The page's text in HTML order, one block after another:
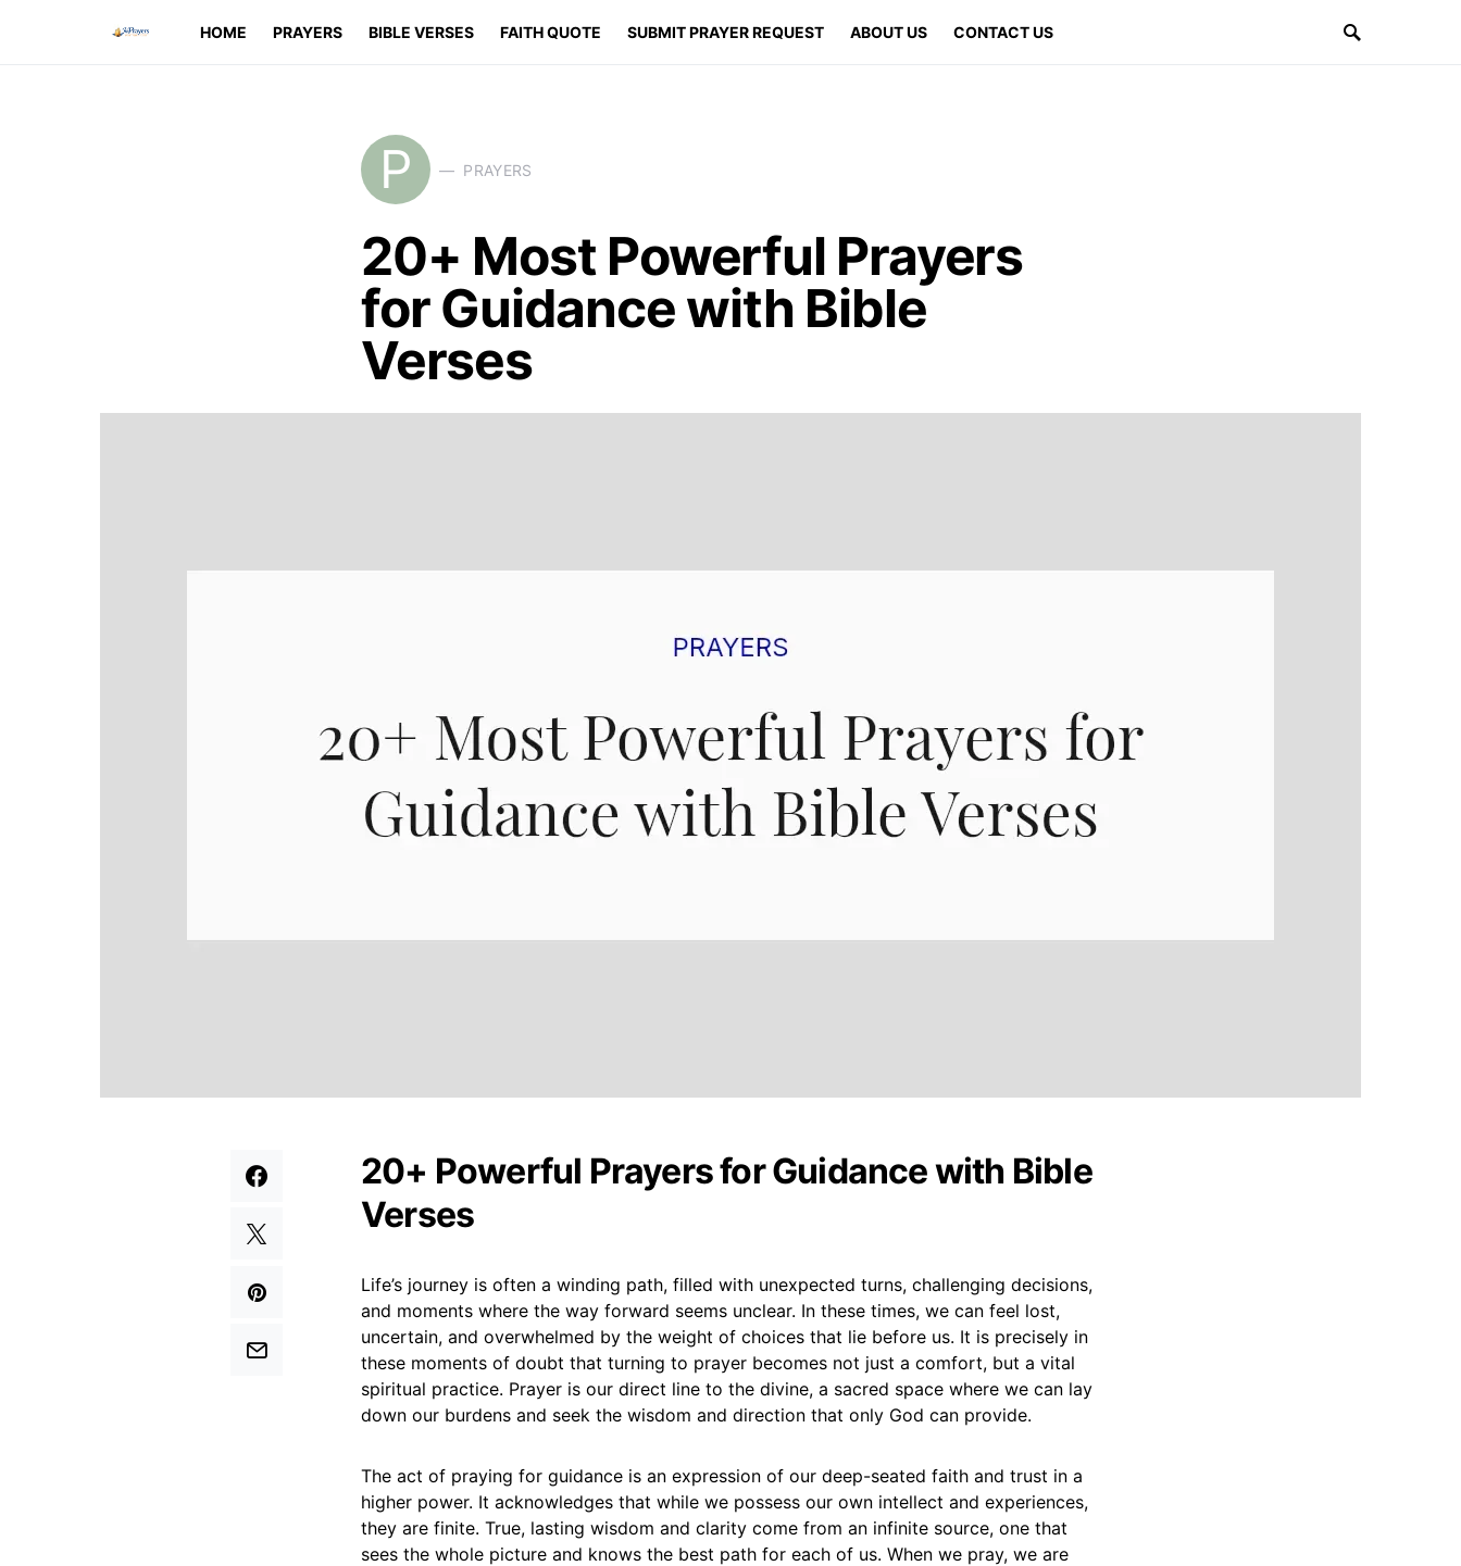
HOME PRAYERS BIBLE VERSES FAITH QUOTE SUBMIT PRAYER REQUEST ABOUT US CONTACT US
P PRAYERS
20+ Most Powerful Prayers
for Guidance with Bible
Verses
20+ Powerful Prayers for Guidance with Bible
Verses
Life’s journey is often a winding path, filled with unexpected turns, challenging decisions,
and moments where the way forward seems unclear. In these times, we can feel lost,
uncertain, and overwhelmed by the weight of choices that lie before us. It is precisely in
these moments of doubt that turning to prayer becomes not just a comfort, but a vital
spiritual practice. Prayer is our direct line to the divine, a sacred space where we can lay
down our burdens and seek the wisdom and direction that only God can provide.
The act of praying for guidance is an expression of our deep-seated faith and trust in a
higher power. It acknowledges that while we possess our own intellect and experiences,
they are finite. True, lasting wisdom and clarity come from an infinite source, one that
sees the whole picture and knows the best path for each of us. When we pray, we are